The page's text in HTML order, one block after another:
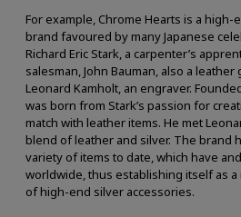
For example, Chrome Hearts is a high-
brand favoured by many Japanese
Richard Eric Stark, a carpenter’s
salesman, John Bauman, also a
Leonard Kamholt, an engraver.
was born from Stark’s passion for
match with leather items. He met
blend of leather and silver. The brand
variety of items to date, which have
worldwide, thus establishing itself as
of high-end silver accessories.